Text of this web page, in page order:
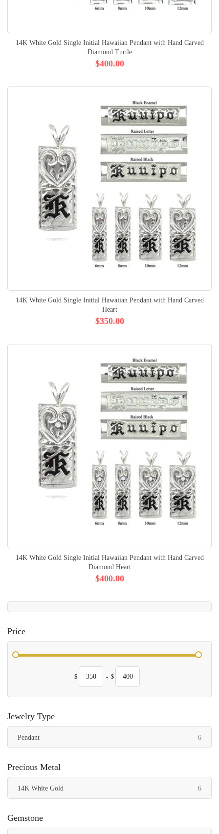
14K White Gold Single Initial Hawaiian Pendant with Hand Carved
Diamond Turtle
$400.00
14K White Gold Single Initial Hawaiian Pendant with Hand Carved
Heart
$350.00
14K White Gold Single Initial Hawaiian Pendant with Hand Carved
Diamond Heart
$400.00
Price
$ - $
Jewelry Type
Pendant 6items
Precious Metal
14K White Gold 6items
Gemstone